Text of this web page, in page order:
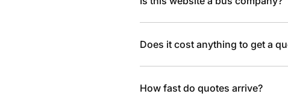
Does it cost anything to get a
How fast do quotes arrive?